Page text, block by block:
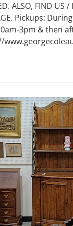
ALSO, FIND US /
Pickups:
3pm & then